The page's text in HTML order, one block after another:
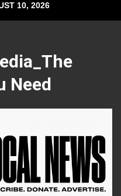
10, 2026
Need